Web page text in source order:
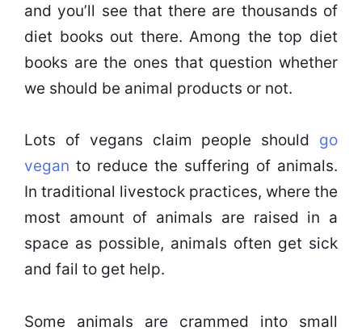
and you’ll see that there are thousands of
diet books out there. Among the top diet
books are the ones that question whether
we should be animal products or not.
Lots of vegans claim people should go
vegan to reduce the suffering of animals.
In traditional livestock practices, where the
most amount of animals are raised in a
space as possible, animals often get sick
and fail to get help.
Some animals are crammed into small